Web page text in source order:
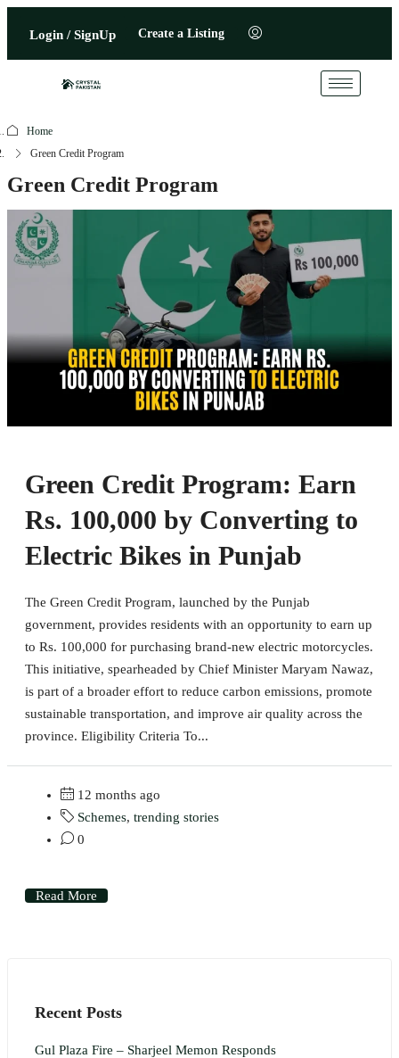
Login / SignUp Create a Listing
Home
Green Credit Program
Green Credit Program
Green Credit Program: Earn
Rs. 100,000 by Converting to
Electric Bikes in Punjab
The Green Credit Program, launched by the Punjab
government, provides residents with an opportunity to earn up
to Rs. 100,000 for purchasing brand-new electric motorcycles.
This initiative, spearheaded by Chief Minister Maryam Nawaz,
is part of a broader effort to reduce carbon emissions, promote
sustainable transportation, and improve air quality across the
province. Eligibility Criteria To...
12 months ago
Schemes, trending stories
0
Read More
Recent Posts
Gul Plaza Fire – Sharjeel Memon Responds